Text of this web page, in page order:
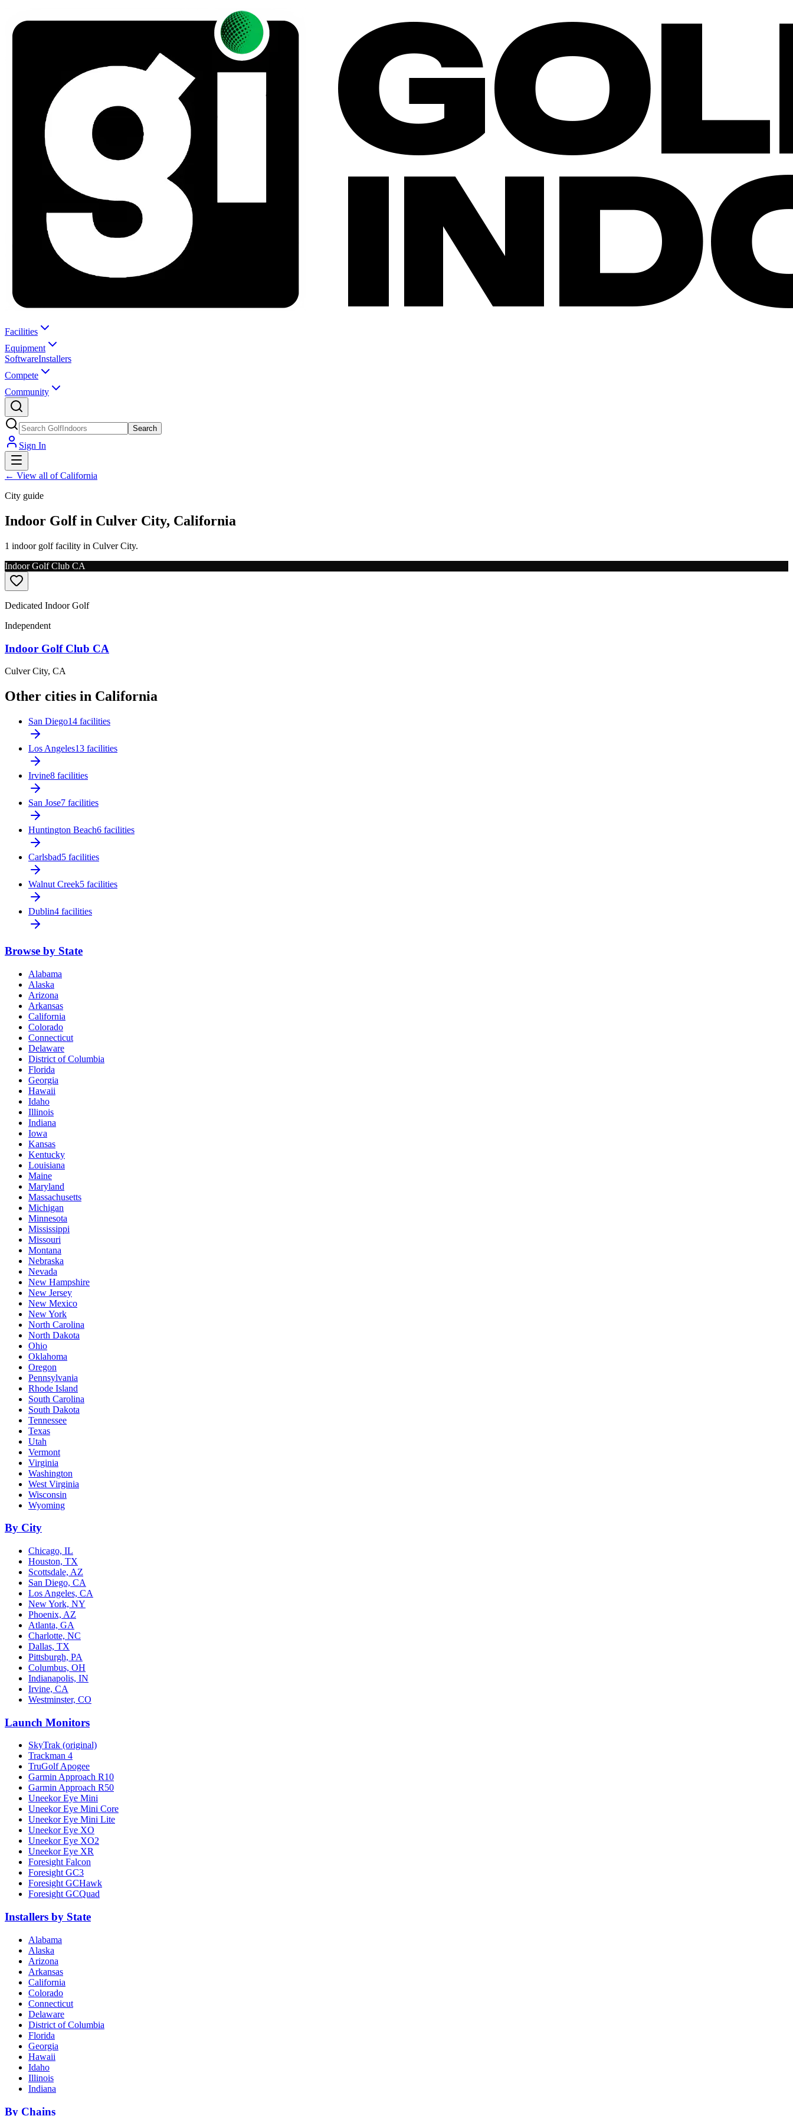
Facilities
Equipment
SoftwareInstallers
Compete
Community
Search
Sign In
← View all of California
City guide
Indoor Golf in Culver City, California
1 indoor golf facility in Culver City.
Indoor Golf Club CA
Dedicated Indoor Golf
Independent
Indoor Golf Club CA
Culver City, CA
Other cities in California
San Diego14 facilities
Los Angeles13 facilities
Irvine8 facilities
San Jose7 facilities
Huntington Beach6 facilities
Carlsbad5 facilities
Walnut Creek5 facilities
Dublin4 facilities
Browse by State
Alabama
Alaska
Arizona
Arkansas
California
Colorado
Connecticut
Delaware
District of Columbia
Florida
Georgia
Hawaii
Idaho
Illinois
Indiana
Iowa
Kansas
Kentucky
Louisiana
Maine
Maryland
Massachusetts
Michigan
Minnesota
Mississippi
Missouri
Montana
Nebraska
Nevada
New Hampshire
New Jersey
New Mexico
New York
North Carolina
North Dakota
Ohio
Oklahoma
Oregon
Pennsylvania
Rhode Island
South Carolina
South Dakota
Tennessee
Texas
Utah
Vermont
Virginia
Washington
West Virginia
Wisconsin
Wyoming
By City
Chicago, IL
Houston, TX
Scottsdale, AZ
San Diego, CA
Los Angeles, CA
New York, NY
Phoenix, AZ
Atlanta, GA
Charlotte, NC
Dallas, TX
Pittsburgh, PA
Columbus, OH
Indianapolis, IN
Irvine, CA
Westminster, CO
Launch Monitors
SkyTrak (original)
Trackman 4
TruGolf Apogee
Garmin Approach R10
Garmin Approach R50
Uneekor Eye Mini
Uneekor Eye Mini Core
Uneekor Eye Mini Lite
Uneekor Eye XO
Uneekor Eye XO2
Uneekor Eye XR
Foresight Falcon
Foresight GC3
Foresight GCHawk
Foresight GCQuad
Installers by State
Alabama
Alaska
Arizona
Arkansas
California
Colorado
Connecticut
Delaware
District of Columbia
Florida
Georgia
Hawaii
Idaho
Illinois
Indiana
By Chains